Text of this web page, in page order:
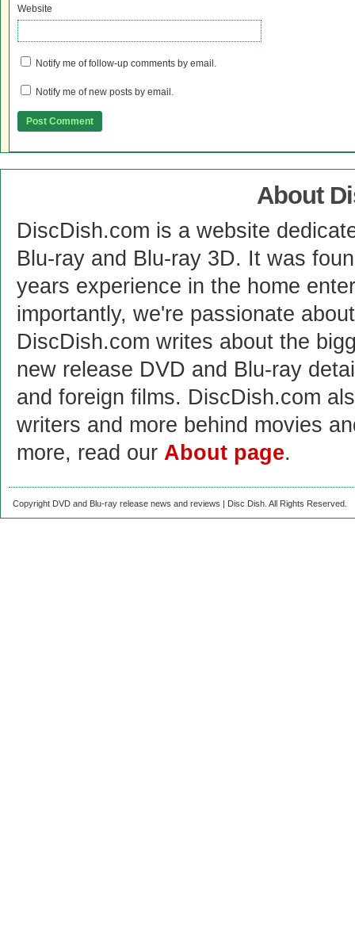
Website
Notify me of follow-up comments by email.
Notify me of new posts by email.
About
DiscDish.com is a website
Blu-ray and Blu-ray 3D. It was
years experience in the home
importantly, we're passionate
DiscDish.com writes about the
new release DVD and Blu-ray
and foreign films. DiscDish.com
writers and more behind movies
more, read our About page.
Copyright DVD and Blu-ray release news and reviews | Disc Dish. All Rights Reserved.